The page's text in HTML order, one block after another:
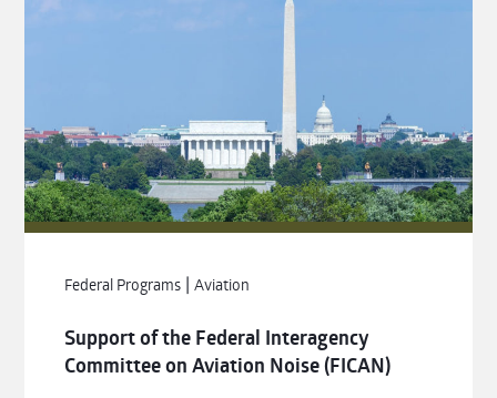
Federal Programs |Aviation
Support of the Federal Interagency
Committee on Aviation Noise (FICAN)